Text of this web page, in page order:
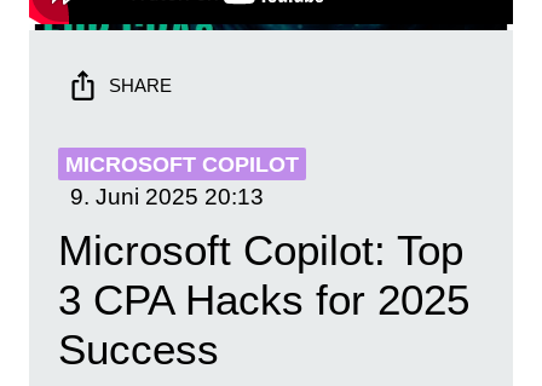
SHARE
MICROSOFT COPILOT
9. Juni 2025 20:13
Microsoft Copilot: Top
3 CPA Hacks for 2025
Success